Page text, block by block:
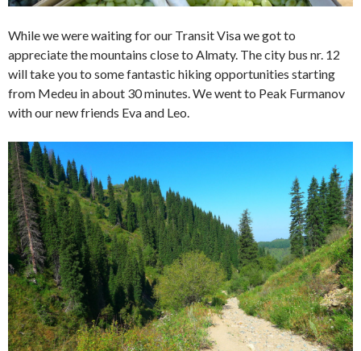
While we were waiting for our Transit Visa we got to
appreciate the mountains close to Almaty. The city bus nr. 12
will take you to some fantastic hiking opportunities starting
from Medeu in about 30 minutes. We went to Peak Furmanov
with our new friends Eva and Leo.